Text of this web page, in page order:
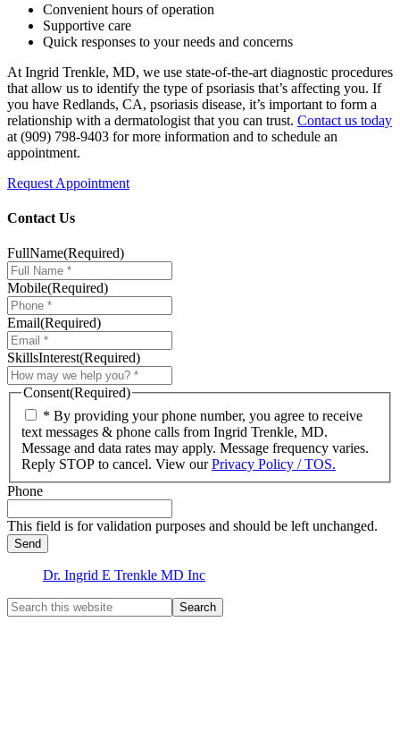
Convenient hours of operation
Supportive care
Quick responses to your needs and concerns
At Ingrid Trenkle, MD, we use state-of-the-art diagnostic procedures
that allow us to identify the type of psoriasis that’s affecting you. If
you have Redlands, CA, psoriasis disease, it’s important to form a
relationship with a dermatologist that you can trust. Contact us today
at (909) 798-9403 for more information and to schedule an
appointment.
Request Appointment
Contact Us
FullName(Required)
Mobile(Required)
Email(Required)
SkillsInterest(Required)
Consent(Required)
* By providing your phone number, you agree to receive
text messages & phone calls from Ingrid Trenkle, MD.
Message and data rates may apply. Message frequency varies.
Reply STOP to cancel. View ourPrivacy Policy / TOS.
Phone
This field is for validation purposes and should be left unchanged.
Dr. Ingrid E Trenkle MD Inc